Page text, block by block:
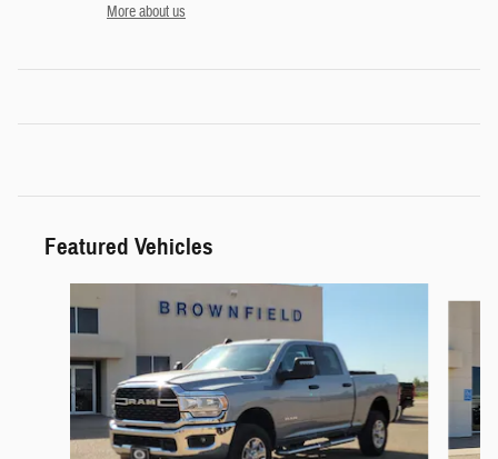
More about us
Featured Vehicles